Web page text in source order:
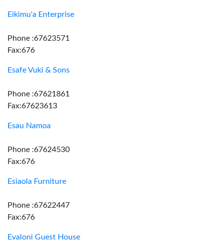
Eikimu'a Enterprise
Phone :67623571
Fax:676
Esafe Vuki & Sons
Phone :67621861
Fax:67623613
Esau Namoa
Phone :67624530
Fax:676
Esiaola Furniture
Phone :67622447
Fax:676
Evaloni Guest House